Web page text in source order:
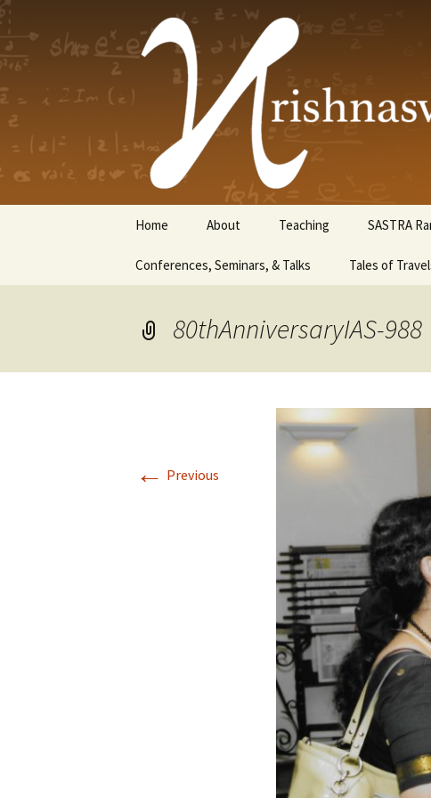
content
Home About Teaching SASTRA
Conferences, Seminars, & Talks Tales of
80thAnniversaryIAS-988
← Previous